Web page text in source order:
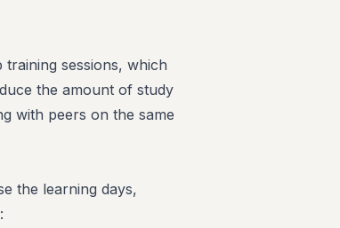
sessions, which
the amount of study
with peers on the same
the learning days,